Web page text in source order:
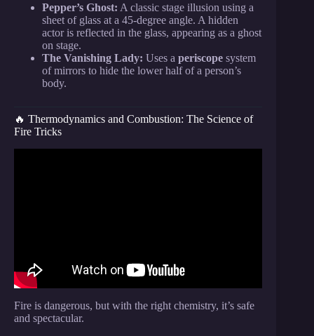
Pepper’s Ghost: A classic stage illusion using a
sheet of glass at a 45-degree angle. A hidden
actor is reflected in the glass, appearing as a ghost
on stage.
The Vanishing Lady: Uses a periscope system
of mirrors to hide the lower half of a person’s
body.
🔥 Thermodynamics and Combustion: The Science of
Fire Tricks
Fire is dangerous, but with the right chemistry, it’s safe
and spectacular.